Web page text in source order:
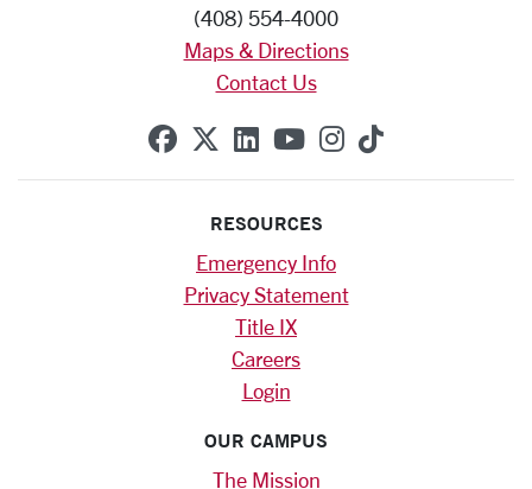
(408) 554-4000
Maps & Directions
Contact Us
SCU on Facebook
SCU on X (formerly
SCU on Linkedin
SCU on YouTube
SCU on
SCU on
RESOURCES
Emergency Info
Privacy Statement
Title IX
Careers
Login
OUR CAMPUS
The Mission